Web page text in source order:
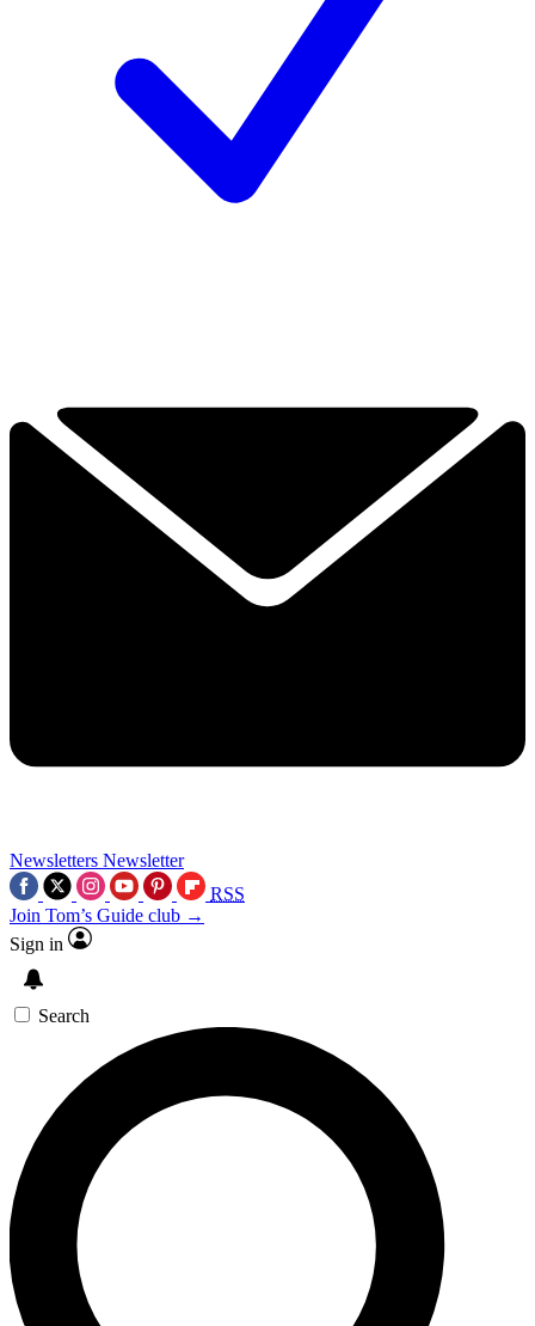
Newsletters Newsletter
RSS
Join Tom’s Guide club →
Sign in
Search